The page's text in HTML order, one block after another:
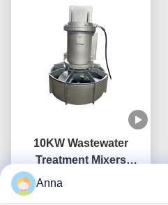
10KW Wastewater
Treatment Mixers
Stainless Submerged
Anna